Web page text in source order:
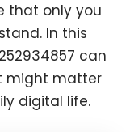
that only you
In this
can
might matter
digital life.